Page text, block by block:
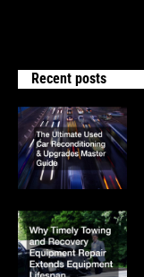
Recent posts